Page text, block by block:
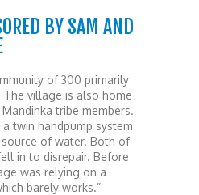
BY SAM AND
of 300 primarily
The village is also home
tribe members.
twin handpump system
of water. Both of
in to disrepair. Before
was relying on a
barely works.”